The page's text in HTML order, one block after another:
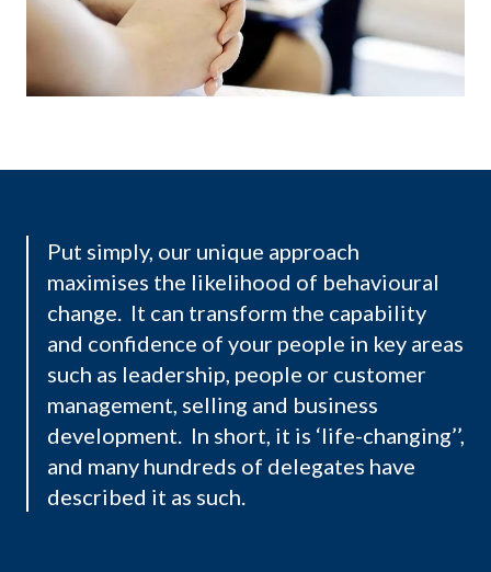
Put simply, our unique approach
maximises the likelihood of behavioural
change. It can transform the capability
and confidence of your people in key areas
such as leadership, people or customer
management, selling and business
development. In short, it is ‘life-changing’’,
and many hundreds of delegates have
described it as such.